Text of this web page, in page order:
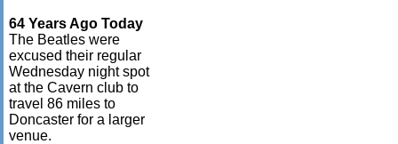
64 Years Ago Today
The Beatles were
excused their regular
Wednesday night spot
at the Cavern club to
travel 86 miles to
Doncaster for a larger
venue.